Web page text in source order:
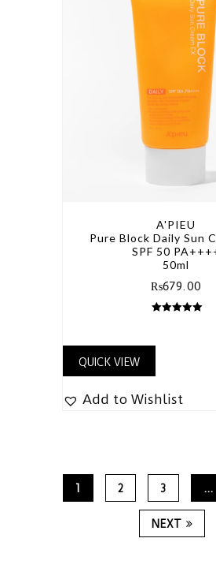
A'PIEU
Pure Block Daily Sun
SPF 50
50ml
₨679.00
QUICK VIEW
Add to Wishlist
1 2 3 …
NEXT